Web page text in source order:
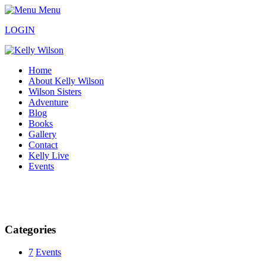
Menu
LOGIN
Home
About Kelly Wilson
Wilson Sisters
Adventure
Blog
Books
Gallery
Contact
Kelly Live
Events
Categories
7 Events